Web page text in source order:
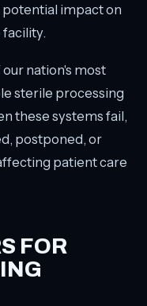
potential impact on
nation's most
sterile processing
these systems fail,
postponed, or
patient care
FOR